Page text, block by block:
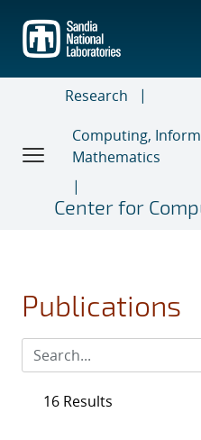
main
content
Research
Computing,
Mathematics
Center for
Publications
16 Results